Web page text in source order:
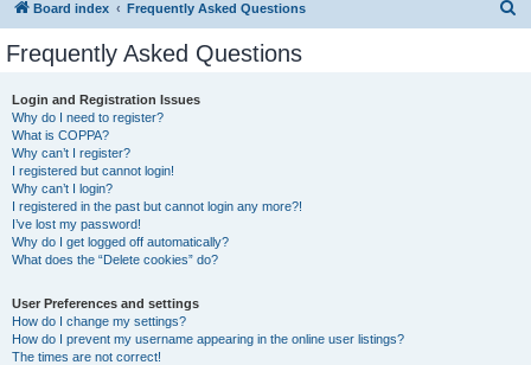
Board index Frequently Asked Questions
Frequently Asked Questions
Login and Registration Issues
Why do I need to register?
What is COPPA?
Why can’t I register?
I registered but cannot login!
Why can’t I login?
I registered in the past but cannot login any more?!
I’ve lost my password!
Why do I get logged off automatically?
What does the “Delete cookies” do?
User Preferences and settings
How do I change my settings?
How do I prevent my username appearing in the online user listings?
The times are not correct!